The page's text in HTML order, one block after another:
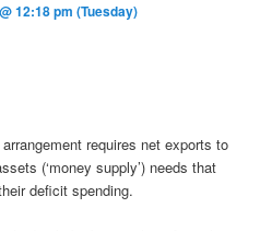
12:18 pm (Tuesday)
requires net exports to
(‘money supply’) needs that
deficit spending.